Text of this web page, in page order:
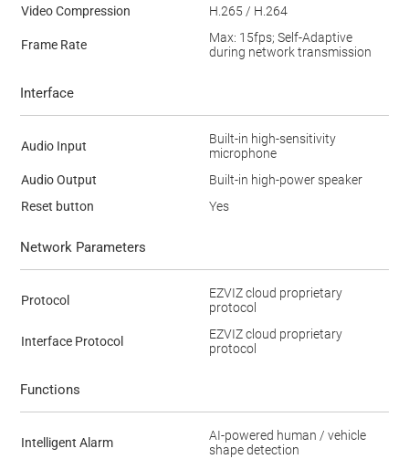
Video Compression
H.265 / H.264
Frame Rate
Max: 15fps; Self-Adaptive
during network transmission
Interface
Audio Input
Built-in high-sensitivity
microphone
Audio Output
Built-in high-power speaker
Reset button
Yes
Network Parameters
Protocol
EZVIZ cloud proprietary
protocol
Interface Protocol
EZVIZ cloud proprietary
protocol
Functions
Intelligent Alarm
AI-powered human / vehicle
shape detection